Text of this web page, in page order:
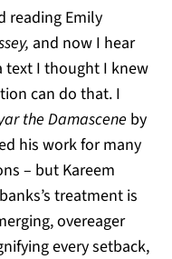
reading Emily
and now I hear
text I thought I knew
can do that. I
the Damascene by
his work for many
– but Kareem
treatment is
overeager
every setback,